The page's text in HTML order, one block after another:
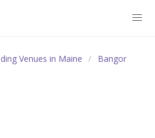
Venues in Maine Bangor